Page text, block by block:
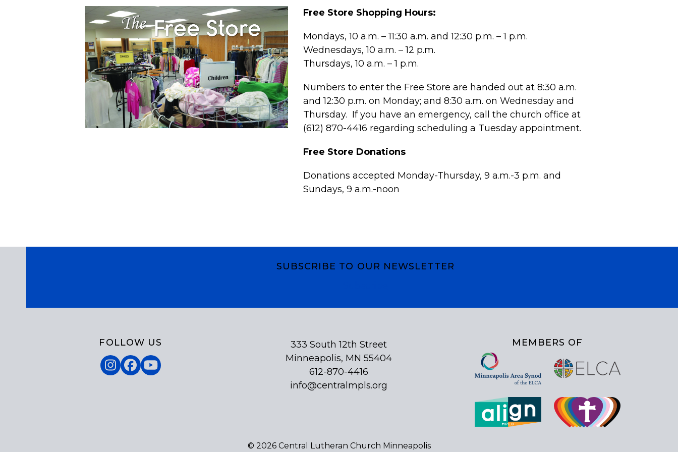
Free Store Shopping Hours:
Mondays, 10 a.m. – 11:30 a.m. and 12:30 p.m. – 1 p.m.
Wednesdays, 10 a.m. – 12 p.m.
Thursdays, 10 a.m. – 1 p.m.
Numbers to enter the Free Store are handed out at 8:30 a.m.
and 12:30 p.m. on Monday; and 8:30 a.m. on Wednesday and
Thursday. If you have an emergency, call the church office at
(612) 870-4416 regarding scheduling a Tuesday appointment.
Free Store Donations
Donations accepted Monday-Thursday, 9 a.m.-3 p.m. and
Sundays, 9 a.m.-noon
SUBSCRIBE TO OUR NEWSLETTER
FOLLOW US
Instagram
Facebook
YouTube
333 South 12th Street
Minneapolis, MN 55404
612-870-4416
info@centralmpls.org
MEMBERS OF
© 2026 Central Lutheran Church Minneapolis